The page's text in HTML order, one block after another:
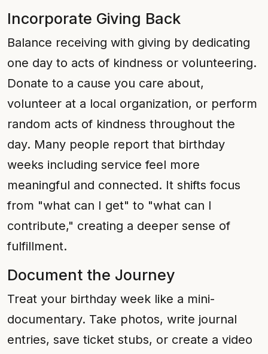
Incorporate Giving Back
Balance receiving with giving by dedicating
one day to acts of kindness or volunteering.
Donate to a cause you care about,
volunteer at a local organization, or perform
random acts of kindness throughout the
day. Many people report that birthday
weeks including service feel more
meaningful and connected. It shifts focus
from "what can I get" to "what can I
contribute," creating a deeper sense of
fulfillment.
Document the Journey
Treat your birthday week like a mini-
documentary. Take photos, write journal
entries, save ticket stubs, or create a video